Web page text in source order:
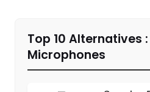
Top 10 Alternatives
Microphones